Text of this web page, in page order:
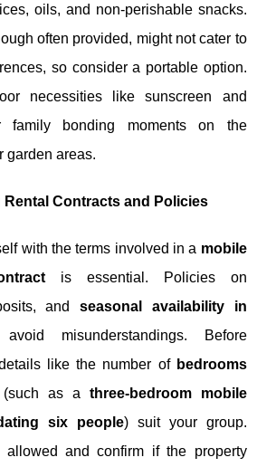
oils, and non-perishable snacks.
often provided, might not cater to
so consider a portable option.
necessities like sunscreen and
family bonding moments on the
garden areas.
Contracts and Policies
with the terms involved in a mobile
is essential. Policies on
andseasonal availability in
misunderstandings. Before
like the number of bedrooms
(such as a three-bedroom mobile
six people) suit your group.
and confirm if the property